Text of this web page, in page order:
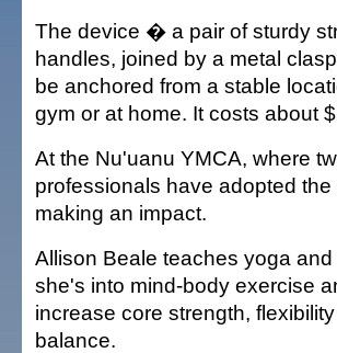
The device � a pair of sturdy
handles, joined by a metal
be anchored from a stable
gym or at home. It costs about
At the Nu'uanu YMCA, where
professionals have adopted the
making an impact.
Allison Beale teaches yoga and
she's into mind-body exercise
increase core strength,
balance.